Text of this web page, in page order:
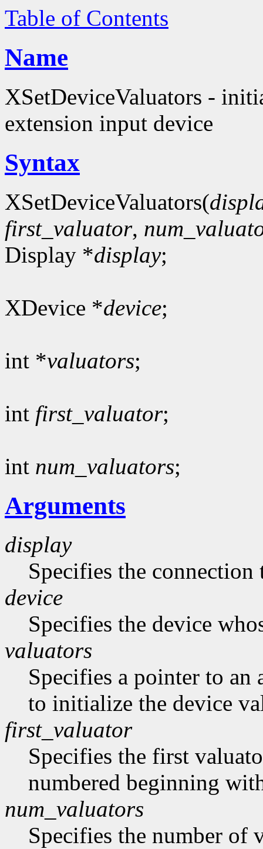
Table of Contents
Name
XSetDeviceValuators -
extension input device
Syntax
XSetDeviceValuators(
first_valuator,
Display *display;
XDevice *device;
int *valuators;
int first_valuator;
int num_valuators;
Arguments
display
Specifies the connection
device
Specifies the device
valuators
Specifies a pointer to an
to initialize the device
first_valuator
Specifies the first
numbered beginning
num_valuators
Specifies the number of